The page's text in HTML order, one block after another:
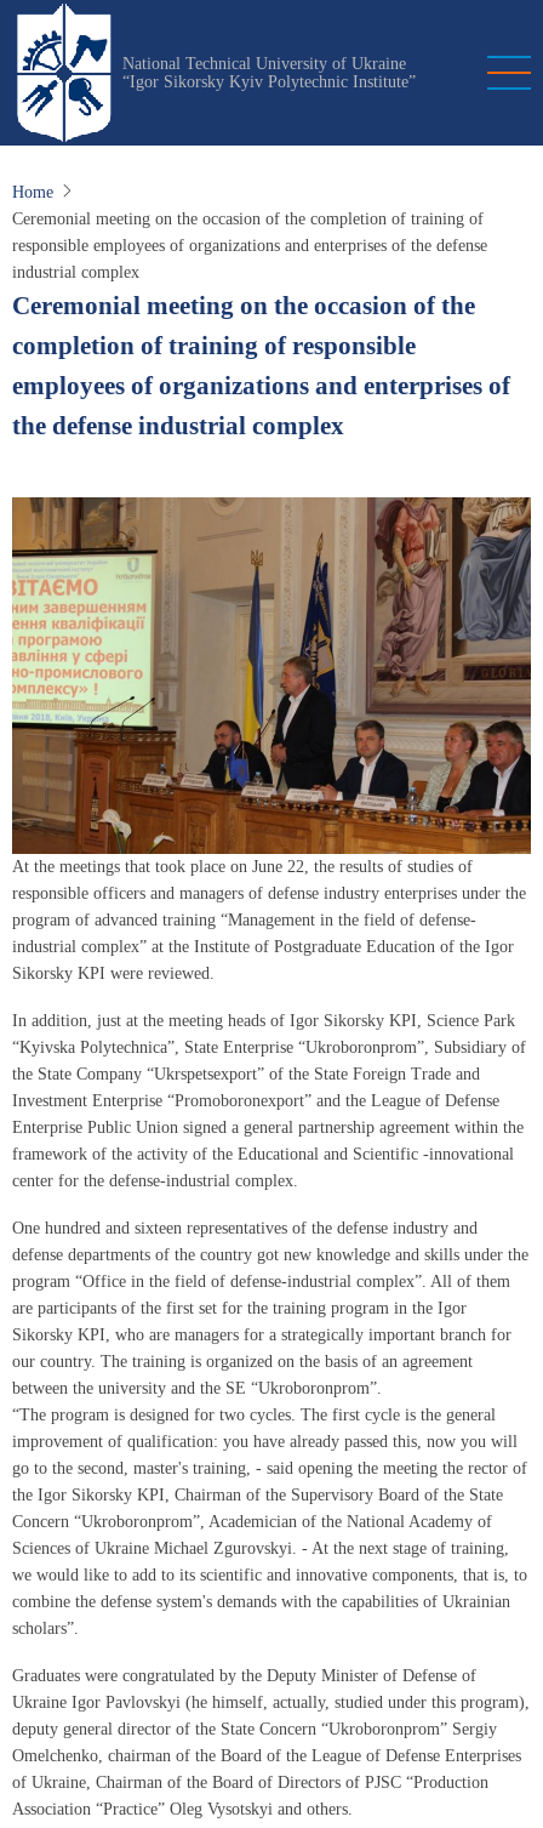
Skip
main
content
National Technical University of Ukraine
“Igor Sikorsky Kyiv Polytechnic Institute”
Home
Ceremonial meeting on the occasion of the completion of training of
responsible employees of organizations and enterprises of the defense
industrial complex
Ceremonial meeting on the occasion of the
completion of training of responsible
employees of organizations and enterprises of
the defense industrial complex
At the meetings that took place on June 22, the results of studies of
responsible officers and managers of defense industry enterprises under the
program of advanced training “Management in the field of defense-
industrial complex” at the Institute of Postgraduate Education of the Igor
Sikorsky KPI were reviewed.
In addition, just at the meeting heads of Igor Sikorsky KPI, Science Park
“Kyivska Polytechnica”, State Enterprise “Ukroboronprom”, Subsidiary of
the State Company “Ukrspetsexport” of the State Foreign Trade and
Investment Enterprise “Promoboronexport” and the League of Defense
Enterprise Public Union signed a general partnership agreement within the
framework of the activity of the Educational and Scientific -innovational
center for the defense-industrial complex.
One hundred and sixteen representatives of the defense industry and
defense departments of the country got new knowledge and skills under the
program “Office in the field of defense-industrial complex”. All of them
are participants of the first set for the training program in the Igor
Sikorsky KPI, who are managers for a strategically important branch for
our country. The training is organized on the basis of an agreement
between the university and the SE “Ukroboronprom”.
“The program is designed for two cycles. The first cycle is the general
improvement of qualification: you have already passed this, now you will
go to the second, master's training, - said opening the meeting the rector of
the Igor Sikorsky KPI, Chairman of the Supervisory Board of the State
Concern “Ukroboronprom”, Academician of the National Academy of
Sciences of Ukraine Michael Zgurovskyi. - At the next stage of training,
we would like to add to its scientific and innovative components, that is, to
combine the defense system's demands with the capabilities of Ukrainian
scholars”.
Graduates were congratulated by the Deputy Minister of Defense of
Ukraine Igor Pavlovskyi (he himself, actually, studied under this program),
deputy general director of the State Concern “Ukroboronprom” Sergiy
Omelchenko, chairman of the Board of the League of Defense Enterprises
of Ukraine, Chairman of the Board of Directors of PJSC “Production
Association “Practice” Oleg Vysotskyi and others.